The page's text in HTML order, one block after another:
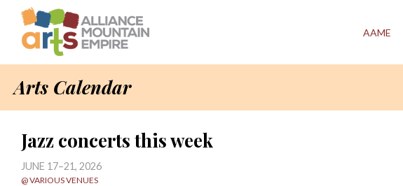
AAME
Arts Calendar
Jazz concerts this week
JUNE 17–21, 2026
@ VARIOUS VENUES